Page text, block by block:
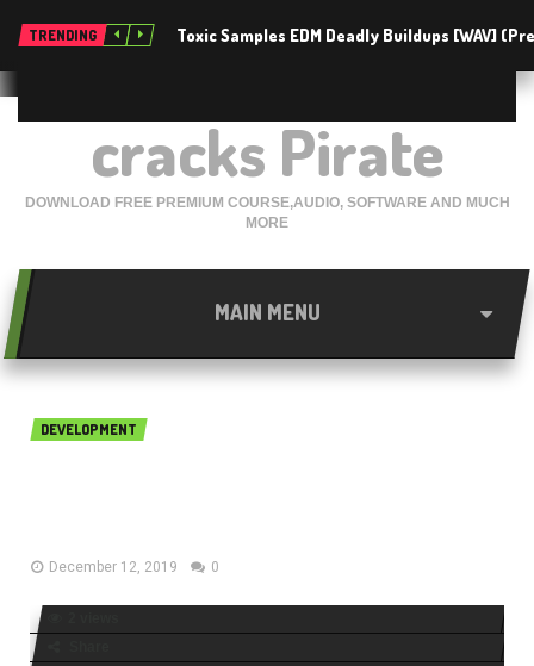
TRENDING Toxic Samples EDM Deadly Buildups [WAV]
cracks Pirate
DOWNLOAD FREE PREMIUM COURSE,AUDIO, SOFTWARE AND MUCH
MORE
MAIN MENU
DEVELOPMENT
December 12, 2019 0